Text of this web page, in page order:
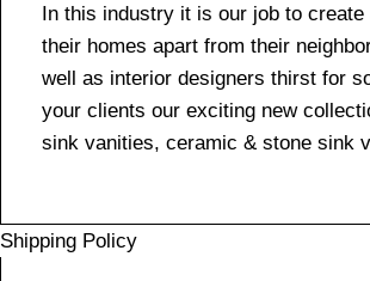
In this industry it is our job to
their homes apart from their
well as interior designers thirst for
your clients our exciting new
sink vanities, ceramic & stone sink
Shipping Policy